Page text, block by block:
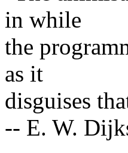
in while
the
as it
disguises
-- E. W.